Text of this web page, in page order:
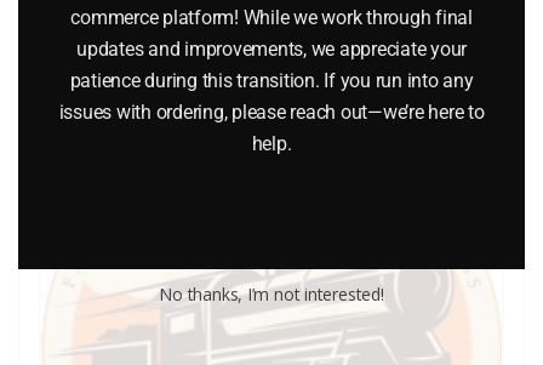
commerce platform! While we work through final
updates and improvements, we appreciate your
patience during this transition. If you run into any
issues with ordering, please reach out—we’re here to
help.
No thanks, I’m not interested!